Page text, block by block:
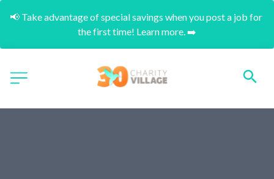
📢 Take advantage of special savings when you post a job for
the first time! Learn more. ➡️